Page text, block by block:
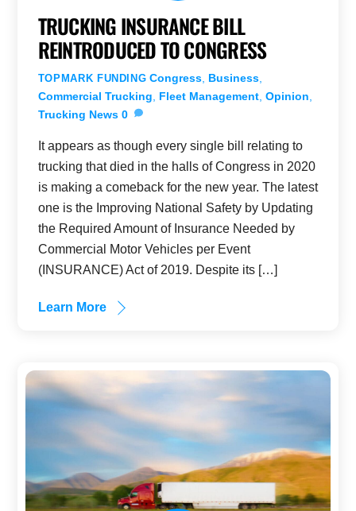
TRUCKING INSURANCE BILL
REINTRODUCED TO CONGRESS
TOPMARK FUNDING Congress, Business,
Commercial Trucking, Fleet Management, Opinion,
Trucking News 0
It appears as though every single bill relating to
trucking that died in the halls of Congress in 2020
is making a comeback for the new year. The latest
one is the Improving National Safety by Updating
the Required Amount of Insurance Needed by
Commercial Motor Vehicles per Event
(INSURANCE) Act of 2019. Despite its […]
Learn More